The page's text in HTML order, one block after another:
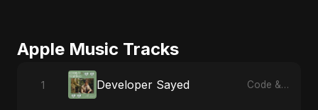
Apple Music Tracks
1 Developer Sayed Code & Heartbeats